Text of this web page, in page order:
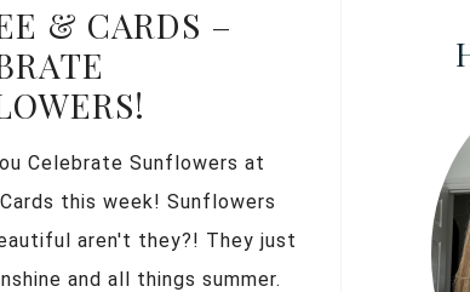
& CARDS –
Celebrate Sunflowers at
this week! Sunflowers
aren't they?! They just
and all things summer.